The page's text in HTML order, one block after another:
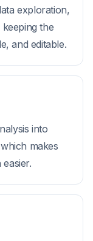
exploration,
the
and editable.
into
makes